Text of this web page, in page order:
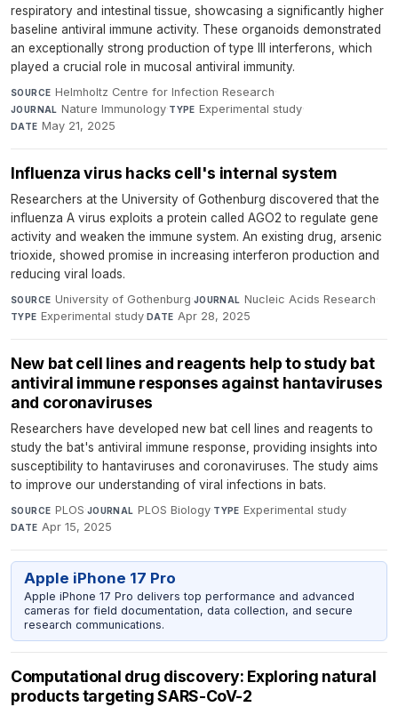
respiratory and intestinal tissue, showcasing a significantly higher
baseline antiviral immune activity. These organoids demonstrated
an exceptionally strong production of type III interferons, which
played a crucial role in mucosal antiviral immunity.
SOURCE Helmholtz Centre for Infection Research·
JOURNAL Nature Immunology·TYPE Experimental study·
DATE May 21, 2025
Influenza virus hacks cell's internal system
Researchers at the University of Gothenburg discovered that the
influenza A virus exploits a protein called AGO2 to regulate gene
activity and weaken the immune system. An existing drug, arsenic
trioxide, showed promise in increasing interferon production and
reducing viral loads.
SOURCE University of Gothenburg·JOURNAL Nucleic Acids Research·
TYPE Experimental study·DATE Apr 28, 2025
New bat cell lines and reagents help to study bat
antiviral immune responses against hantaviruses
and coronaviruses
Researchers have developed new bat cell lines and reagents to
study the bat's antiviral immune response, providing insights into
susceptibility to hantaviruses and coronaviruses. The study aims
to improve our understanding of viral infections in bats.
SOURCE PLOS·JOURNAL PLOS Biology·TYPE Experimental study·
DATE Apr 15, 2025
Apple iPhone 17 Pro
Apple iPhone 17 Pro delivers top performance and advanced
cameras for field documentation, data collection, and secure
research communications.
Computational drug discovery: Exploring natural
products targeting SARS-CoV-2